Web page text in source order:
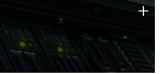
of technology strengths
today.
+